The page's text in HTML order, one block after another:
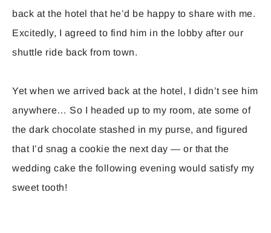
back at the hotel that he’d be happy to share with me.
Excitedly, I agreed to find him in the lobby after our
shuttle ride back from town.
Yet when we arrived back at the hotel, I didn’t see him
anywhere… So I headed up to my room, ate some of
the dark chocolate stashed in my purse, and figured
that I’d snag a cookie the next day — or that the
wedding cake the following evening would satisfy my
sweet tooth!